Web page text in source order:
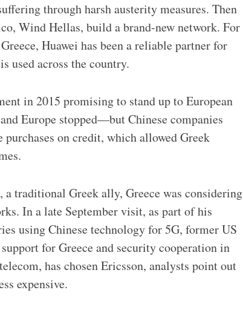
through harsh austerity measures. Then
Wind Hellas, build a brand-new network. For
Huawei has been a reliable partner for
used across the country.
in 2015 promising to stand up to European
Europe stopped—but Chinese companies
on credit, which allowed Greek
traditional Greek ally, Greece was considering
In a late September visit, as part of his
using Chinese technology for 5G, former US
for Greece and security cooperation in
has chosen Ericsson, analysts point out
expensive.